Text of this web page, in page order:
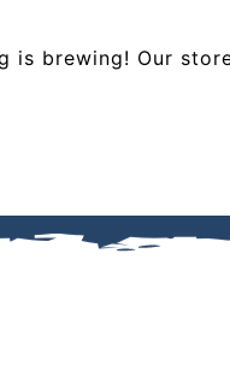
is brewing! Our